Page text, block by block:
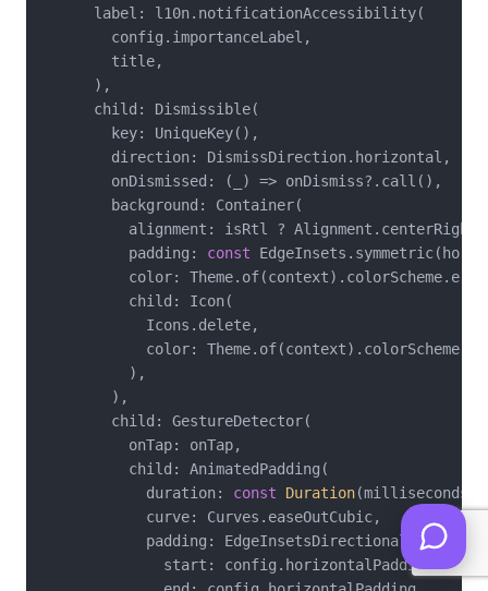
      label: l10n.notificationAccessibility(
        config.importanceLabel,
        title,
      ),
      child: Dismissible(
        key: UniqueKey(),
        direction: DismissDirection.horizontal,
        onDismissed: (_) => onDismiss?.call(),
        background: Container(
alignment: isRtl ? Alignment.centerRight
          padding:
const
color:
          child: Icon(
            Icons.delete,
color:
          ),
        ),
        child: GestureDetector(
          onTap: onTap,
          child: AnimatedPadding(
            duration:
const Duration(milliseconds:
            curve: Curves.easeOutCubic,
            padding: EdgeInsetsDirectional.only(
              start: config.horizontalPadding,